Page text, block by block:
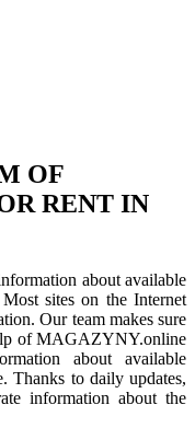
OF
RENT IN
about available
sites on the Internet
Our team makes sure
of MAGAZYNY.online
about available
Thanks to daily updates,
information about the